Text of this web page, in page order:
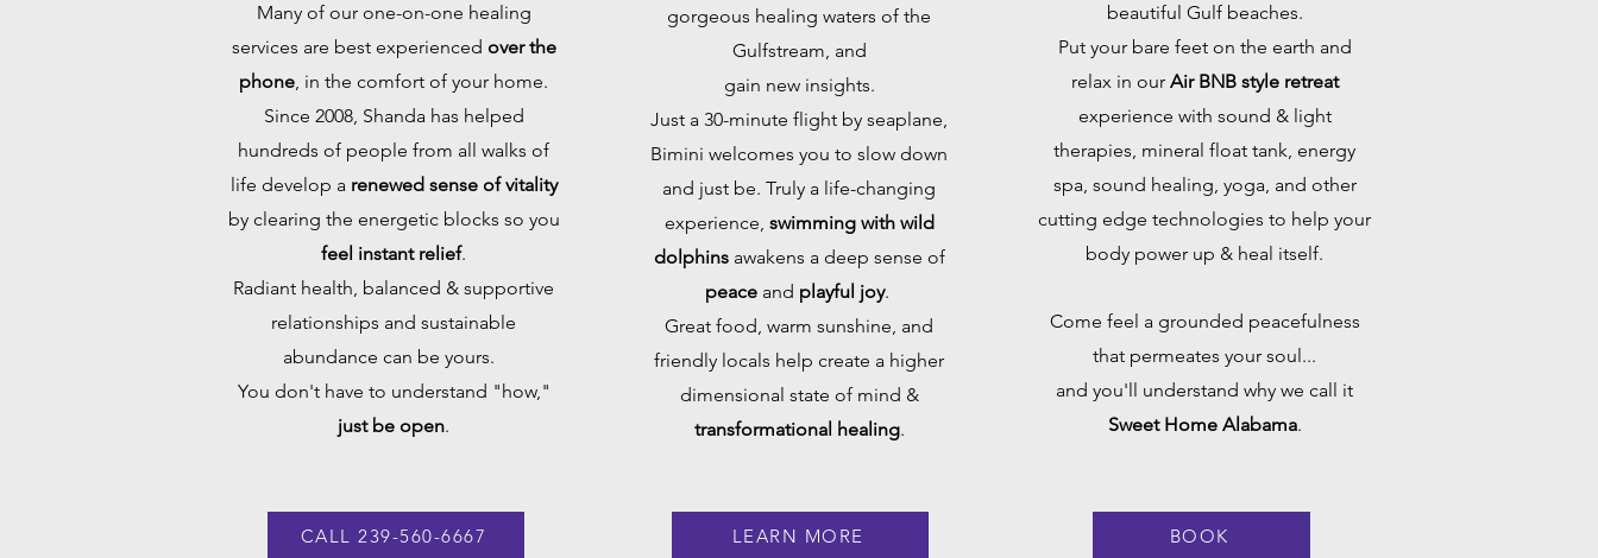
Many of our one-on-one healing
services are best experienced over the
phone, in the comfort of your home.
Since 2008, Shanda has helped
hundreds of people from all walks of
life develop a renewed sense of vitality
by clearing the energetic blocks so you
feel instant relief.
Radiant health, balanced & supportive
relationships and sustainable
abundance can be yours.
You don't have to understand "how,"
just be open.
CALL 239-560-6667
gorgeous healing waters of the
Gulfstream, and
gain new insights.
Just a 30-minute flight by seaplane,
Bimini welcomes you to slow down
and just be. Truly a life-changing
experience, swimming with wild
dolphinsawakens a deep sense of
peace and playful joy.
Great food, warm sunshine, and
friendly locals help create a higher
dimensional state of mind &
transformational healing.
LEARN MORE
beautiful Gulf beaches.
Put your bare feet on the earth and
relax in our Air BNB style retreat
experience with sound & light
therapies, mineral float tank, energy
spa, sound healing, yoga, and other
cutting edge technologies to help your
body power up & heal itself.
Come feel a grounded peacefulness
that permeates your soul...
and you'll understand why we call it
Sweet Home Alabama.
BOOK